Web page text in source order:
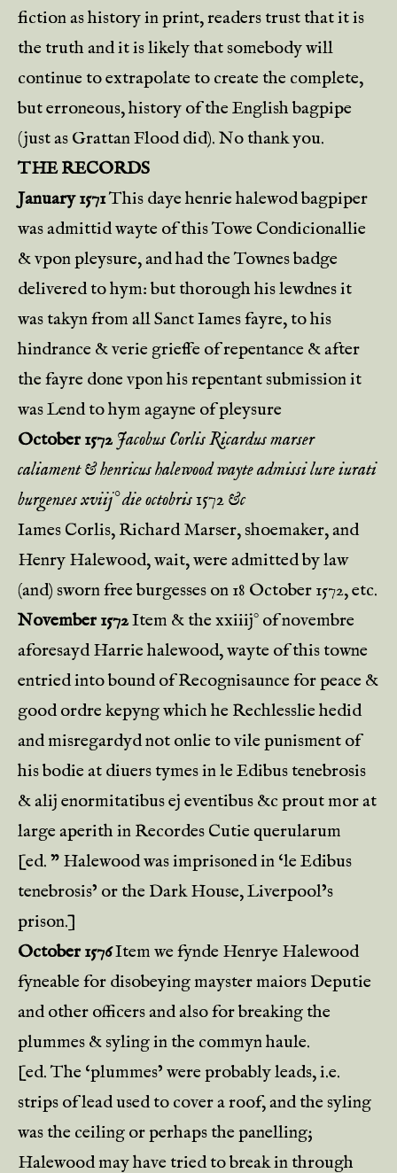
fiction as history in print, readers trust that it is
the truth and it is likely that somebody will
continue to extrapolate to create the complete,
but erroneous, history of the English bagpipe
(just as Grattan Flood did). No thank you.
THE RECORDS
January 1571This daye henrie halewod bagpiper
was admittid wayte of this Towe Condicionallie
& vpon pleysure, and had the Townes badge
delivered to hym: but thorough his lewdnes it
was takyn from all Sanct Iames fayre, to his
hindrance & verie grieffe of repentance & after
the fayre done vpon his repentant submission it
was Lend to hym agayne of pleysure
October 1572 Jacobus Corlis Ricardus marser
caliament & henricus halewood wayte admissi lure iurati
burgenses xviij° die octobris 1572 &c
Iames Corlis, Richard Marser, shoemaker, and
Henry Halewood, wait, were admitted by law
(and) sworn free burgesses on 18 October 1572, etc.
November 1572Item & the xxiiij° of novembre
aforesayd Harrie halewood, wayte of this towne
entried into bound of Recognisaunce for peace &
good ordre kepyng which he Rechlesslie hedid
and misregardyd not onlie to vile punisment of
his bodie at diuers tymes in le Edibus tenebrosis
& alij enormitatibus ej eventibus &c prout mor at
large aperith in Recordes Cutie querularum
[ed. ” Halewood was imprisoned in ‘le Edibus
tenebrosis’ or the Dark House, Liverpool’s
prison.]
October 1576Item we fynde Henrye Halewood
fyneable for disobeying mayster maiors Deputie
and other officers and also for breaking the
plummes & syling in the commyn haule.
[ed. The ‘plummes’ were probably leads, i.e.
strips of lead used to cover a roof, and the syling
was the ceiling or perhaps the panelling;
Halewood may have tried to break in through